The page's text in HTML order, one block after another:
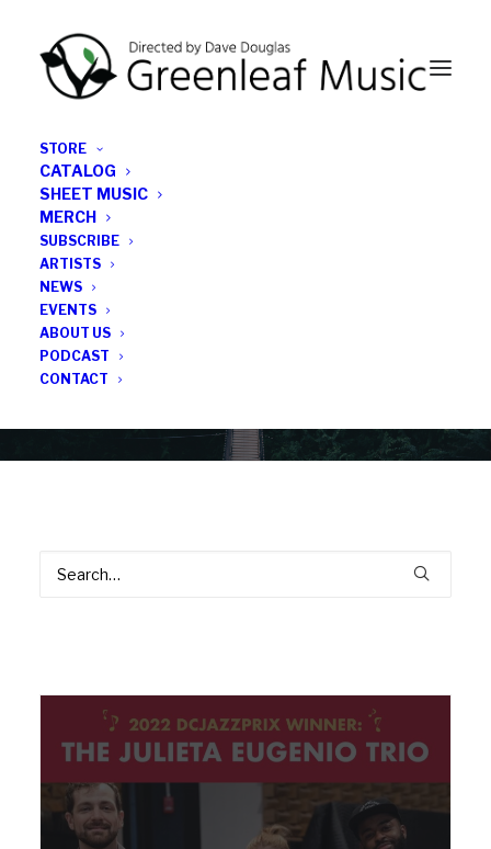
STORE
CATALOG
SHEET MUSIC
MERCH
SUBSCRIBE
ARTISTS
NEWS
EVENTS
ABOUT US
PODCAST
CONTACT